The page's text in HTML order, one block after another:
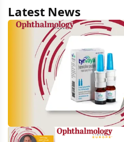
Latest News
|
News
Harrow
acquires
global
rights
Tyrvaya